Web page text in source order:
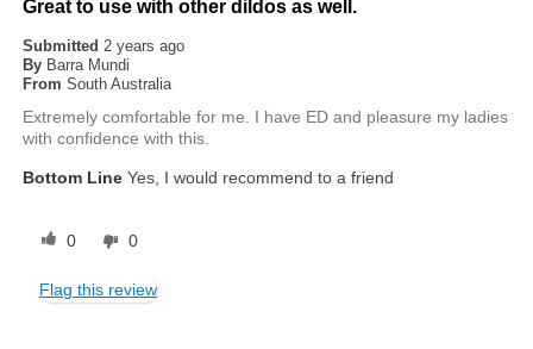
Great to use with other dildos as well.
Submitted 2 years ago
By Barra Mundi
From South Australia
Extremely comfortable for me. I have ED and pleasure my ladies
with confidence with this.
Bottom Line Yes, I would recommend to a friend
0 0
Flag this review